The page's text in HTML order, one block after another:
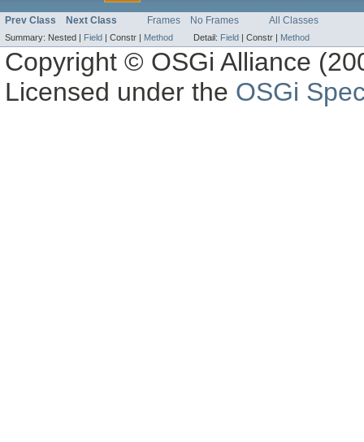
Prev Class Next Class Frames No Frames All Classes
Summary: Nested | Field | Constr | Method Detail: Field | Constr | Method
Copyright © OSGi Alliance
Licensed under the OSGi